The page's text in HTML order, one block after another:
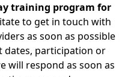
training program for
to get in touch with
as soon as possible
dates, participation or
will respond as soon as